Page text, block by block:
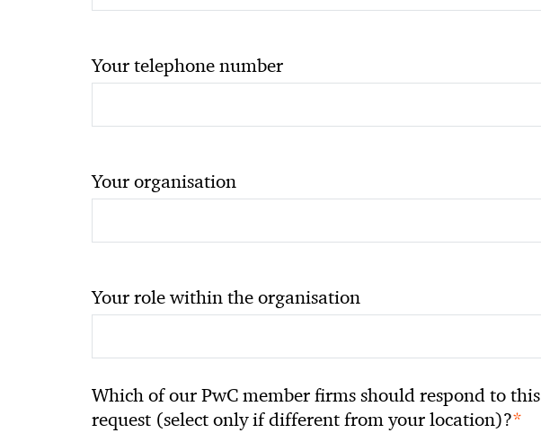
Your telephone number
Your organisation
Your role within the organisation
Which of our PwC member firms should respond to this
request (select only if different from your location)?*